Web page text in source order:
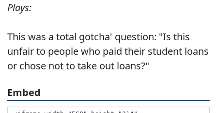
Plays:
This was a total gotcha' question: "Is this
unfair to people who paid their student loans
or chose not to take out loans?"
Embed